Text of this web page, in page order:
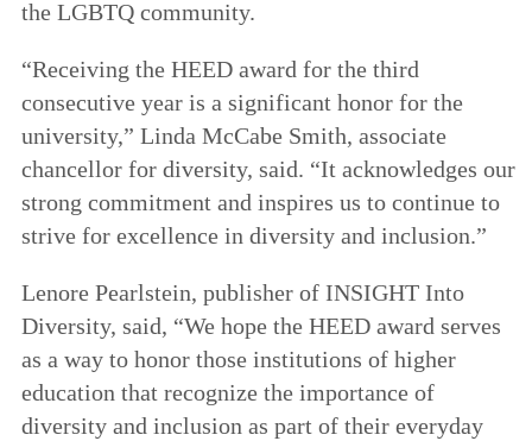
the LGBTQ community.
“Receiving the HEED award for the third
consecutive year is a significant honor for the
university,” Linda McCabe Smith, associate
chancellor for diversity, said. “It acknowledges our
strong commitment and inspires us to continue to
strive for excellence in diversity and inclusion.”
Lenore Pearlstein, publisher of INSIGHT Into
Diversity, said, “We hope the HEED award serves
as a way to honor those institutions of higher
education that recognize the importance of
diversity and inclusion as part of their everyday